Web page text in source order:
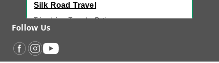
Silk Road Travel
Tripadvisor Traveler Rating
Tripadvisor Ranking
#1 of 42 Tours in Urumqi
Follow Us